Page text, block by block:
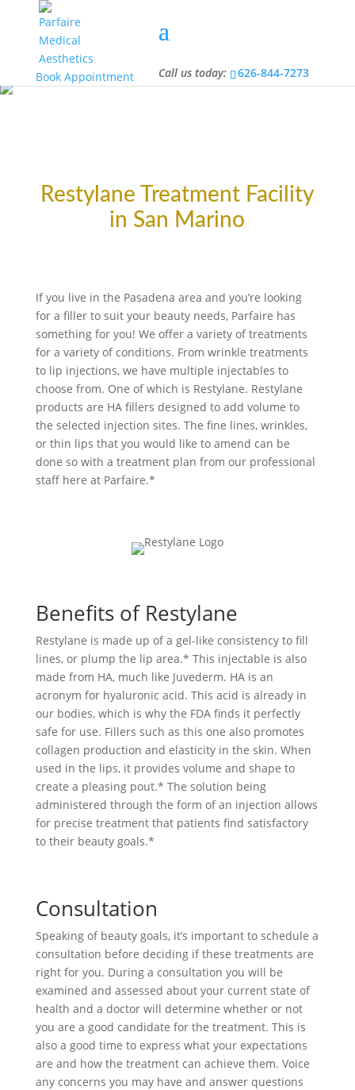
Call us today: 626-844-7273 Call us today: 626-844-7273
Book Appointment
Restylane Treatment Facility
in San Marino
If you live in the Pasadena area and you’re looking
for a filler to suit your beauty needs, Parfaire has
something for you! We offer a variety of treatments
for a variety of conditions. From wrinkle treatments
to lip injections, we have multiple injectables to
choose from. One of which is Restylane. Restylane
products are HA fillers designed to add volume to
the selected injection sites. The fine lines, wrinkles,
or thin lips that you would like to amend can be
done so with a treatment plan from our professional
staff here at Parfaire.*
Benefits of Restylane
Restylane is made up of a gel-like consistency to fill
lines, or plump the lip area.* This injectable is also
made from HA, much like Juvederm. HA is an
acronym for hyaluronic acid. This acid is already in
our bodies, which is why the FDA finds it perfectly
safe for use. Fillers such as this one also promotes
collagen production and elasticity in the skin. When
used in the lips, it provides volume and shape to
create a pleasing pout.* The solution being
administered through the form of an injection allows
for precise treatment that patients find satisfactory
to their beauty goals.*
Consultation
Speaking of beauty goals, it’s important to schedule a
consultation before deciding if these treatments are
right for you. During a consultation you will be
examined and assessed about your current state of
health and a doctor will determine whether or not
you are a good candidate for the treatment. This is
also a good time to express what your expectations
are and how the treatment can achieve them. Voice
any concerns you may have and answer questions